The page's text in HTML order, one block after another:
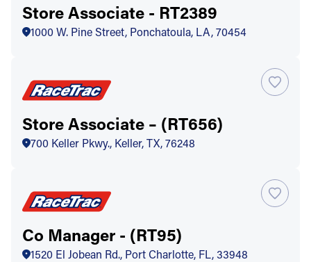
Store Associate - RT2389
1000 W. Pine Street, Ponchatoula, LA, 70454
Store Associate – (RT656)
700 Keller Pkwy., Keller, TX, 76248
Co Manager - (RT95)
1520 El Jobean Rd., Port Charlotte, FL, 33948